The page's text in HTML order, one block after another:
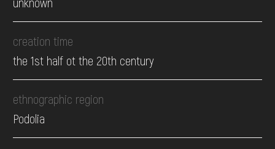
creation time
the 1st half ot the 20th century
ethnographic region
Podolia